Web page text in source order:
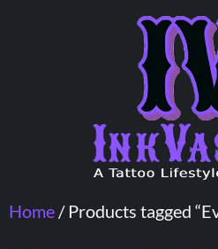
Home / Products tagged